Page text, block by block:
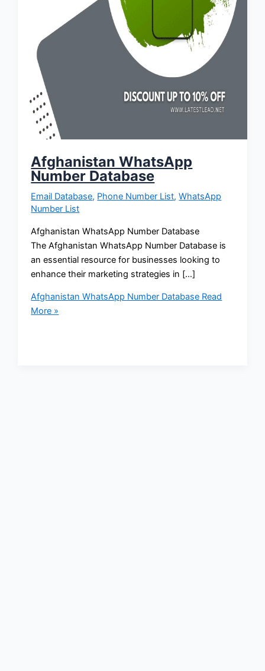
Afghanistan WhatsApp
Number Database
Email Database, Phone Number List,WhatsApp
Number List
Afghanistan WhatsApp Number Database
The Afghanistan WhatsApp Number Database is
an essential resource for businesses looking to
enhance their marketing strategies in […]
Afghanistan WhatsApp Number Database Read
More »